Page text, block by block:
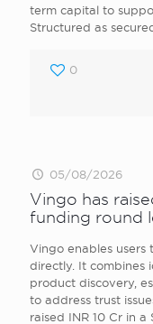
term capital to
Structured as
0
05/08/2026
Vingo has
funding round
Vingo enables
directly. It combines
product discovery,
to address trust
raised INR 10 Cr in